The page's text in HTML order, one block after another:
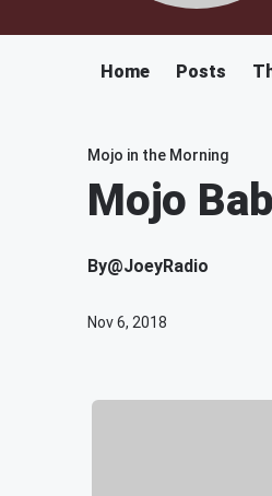
Home Posts
Mojo in the Morning
Mojo
By@JoeyRadio
Nov 6, 2018